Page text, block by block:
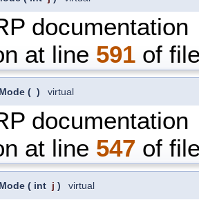
documentation
at line 591 of
( ) virtual
documentation
at line 547 of
( int j ) virtual